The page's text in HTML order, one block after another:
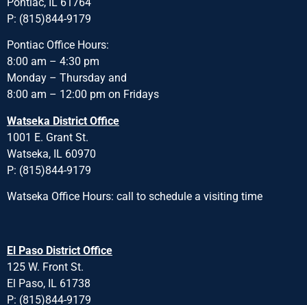
P: (815)844-9179
Pontiac Office Hours:
8:00 am – 4:30 pm
Monday – Thursday and
8:00 am – 12:00 pm on Fridays
Watseka District Office
1001 E. Grant St.
Watseka, IL 60970
P: (815)844-9179
Watseka Office Hours: call to schedule a visiting time
El Paso District Office
125 W. Front St.
El Paso, IL 61738
P: (815)844-9179